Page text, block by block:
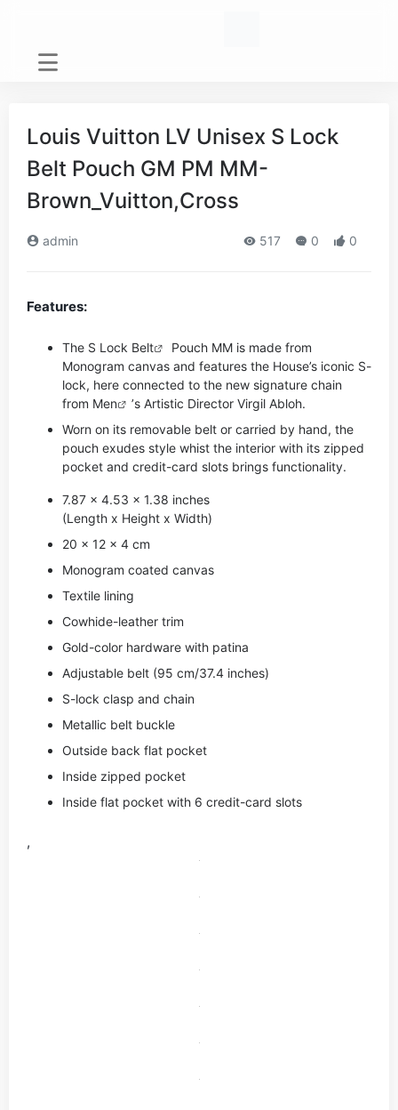
Louis Vuitton LV Unisex S Lock
Belt Pouch GM PM MM-
Brown_Vuitton,Cross
admin 517 0 0
Features:
The S Lock Belt
Pouch MM is made from
Monogram canvas and features the House’s iconic S-
lock, here connected to the new signature chain
from Men
’s Artistic Director Virgil Abloh.
Worn on its removable belt or carried by hand, the
pouch exudes style whist the interior with its zipped
pocket and credit-card slots brings functionality.
7.87 x 4.53 x 1.38 inches
(Length x Height x Width)
20 x 12 x 4 cm
Monogram coated canvas
Textile lining
Cowhide-leather trim
Gold-color hardware with patina
Adjustable belt (95 cm/37.4 inches)
S-lock clasp and chain
Metallic belt buckle
Outside back flat pocket
Inside zipped pocket
Inside flat pocket with 6 credit-card slots
,